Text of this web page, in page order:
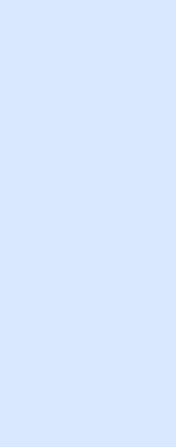
Our flowers
almost any
reasons. We
flower
commission-
buy in
better prices
haven't got
our flowers
fridge before
instead of
florists. This
value flowers
transit if you